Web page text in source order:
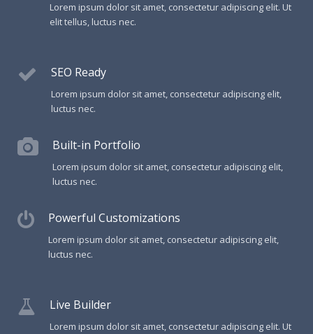
Lorem ipsum dolor sit amet, consectetur adipiscing elit. Ut
elit tellus, luctus nec.
SEO Ready
Lorem ipsum dolor sit amet, consectetur adipiscing elit,
luctus nec.
Built-in Portfolio
Lorem ipsum dolor sit amet, consectetur adipiscing elit,
luctus nec.
Powerful Customizations
Lorem ipsum dolor sit amet, consectetur adipiscing elit,
luctus nec.
Live Builder
Lorem ipsum dolor sit amet, consectetur adipiscing elit. Ut